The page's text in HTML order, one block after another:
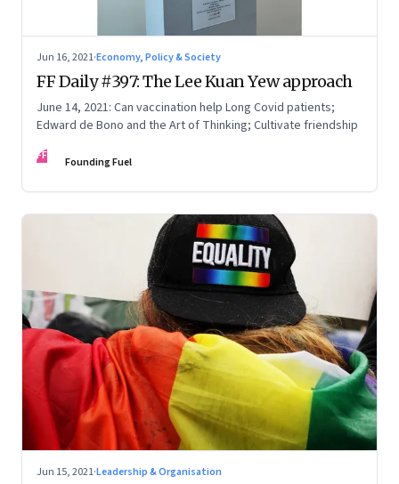
Jun 16, 2021·Economy, Policy & Society
FF Daily #397: The Lee Kuan Yew approach
June 14, 2021: Can vaccination help Long Covid patients;
Edward de Bono and the Art of Thinking; Cultivate friendship
FF Founding Fuel
Jun 15, 2021·Leadership & Organisation